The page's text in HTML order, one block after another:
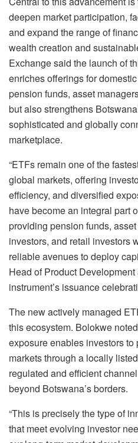
deepen market participation,
and expand the range of
wealth creation and
Exchange said the launch of
enriches offerings for
pension funds, asset
but also strengthens
sophisticated and globally
marketplace.
“ETFs remain one of the
global markets, offering
efficiency, and diversified
have become an integral part
providing pension funds,
investors, and retail investors
reliable avenues to deploy
Head of Product
instrument’s issuance
The new actively managed
this ecosystem. Bolokwe
exposure enables investors
markets through a locally
regulated and efficient
beyond Botswana’s borders.
“This is precisely the type of
that meet evolving investor